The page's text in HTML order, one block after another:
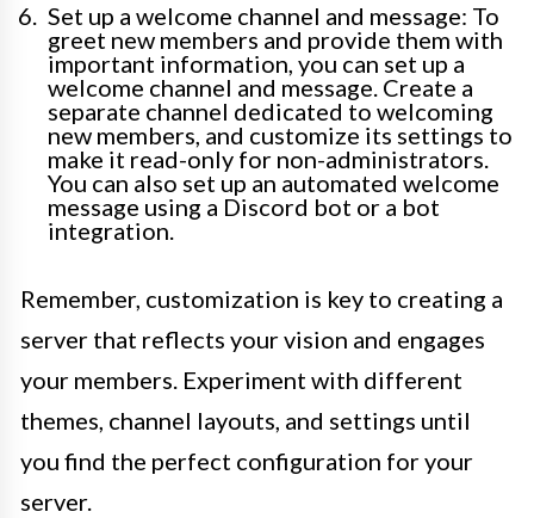
Set up a welcome channel and message: To
greet new members and provide them with
important information, you can set up a
welcome channel and message. Create a
separate channel dedicated to welcoming
new members, and customize its settings to
make it read-only for non-administrators.
You can also set up an automated welcome
message using a Discord bot or a bot
integration.
Remember, customization is key to creating a
server that reflects your vision and engages
your members. Experiment with different
themes, channel layouts, and settings until
you find the perfect configuration for your
server.